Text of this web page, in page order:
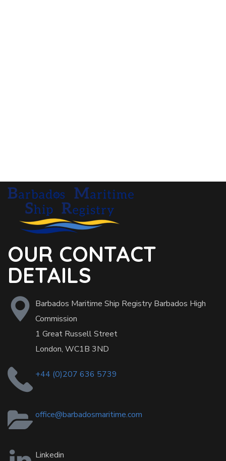
OUR CONTACT
DETAILS
Barbados Maritime Ship Registry Barbados High
Commission
1 Great Russell Street
London, WC1B 3ND
+44 (0)207 636 5739
office@barbadosmaritime.com
Linkedin